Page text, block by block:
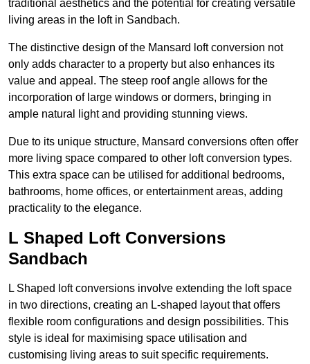
traditional aesthetics and the potential for creating versatile
living areas in the loft in Sandbach.
The distinctive design of the Mansard loft conversion not
only adds character to a property but also enhances its
value and appeal. The steep roof angle allows for the
incorporation of large windows or dormers, bringing in
ample natural light and providing stunning views.
Due to its unique structure, Mansard conversions often offer
more living space compared to other loft conversion types.
This extra space can be utilised for additional bedrooms,
bathrooms, home offices, or entertainment areas, adding
practicality to the elegance.
L Shaped Loft Conversions
Sandbach
L Shaped loft conversions involve extending the loft space
in two directions, creating an L-shaped layout that offers
flexible room configurations and design possibilities. This
style is ideal for maximising space utilisation and
customising living areas to suit specific requirements.